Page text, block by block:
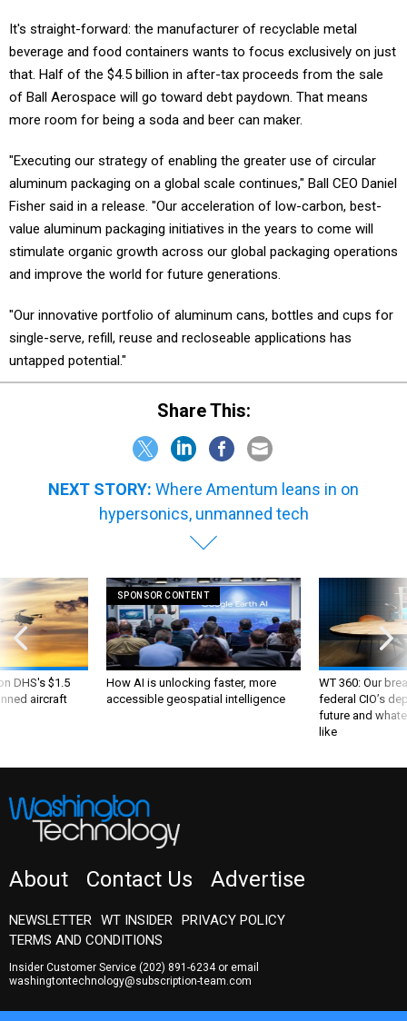
It's straight-forward: the manufacturer of recyclable metal
beverage and food containers wants to focus exclusively on just
that. Half of the $4.5 billion in after-tax proceeds from the sale
of Ball Aerospace will go toward debt paydown. That means
more room for being a soda and beer can maker.
"Executing our strategy of enabling the greater use of circular
aluminum packaging on a global scale continues," Ball CEO Daniel
Fisher said in a release. "Our acceleration of low-carbon, best-
value aluminum packaging initiatives in the years to come will
stimulate organic growth across our global packaging operations
and improve the world for future generations.
"Our innovative portfolio of aluminum cans, bottles and cups for
single-serve, refill, reuse and recloseable applications has
untapped potential."
Share This:
NEXT STORY: Where Amentum leans in on
hypersonics, unmanned tech
DHS's $1.5
aircraft
SPONSOR CONTENT
How AI is unlocking faster, more
accessible geospatial intelligence
WT 360: Our
federal CIO’s
future and
like
About Contact Us Advertise
NEWSLETTER WT INSIDER PRIVACY POLICY
TERMS AND CONDITIONS
Insider Customer Service (202) 891-6234or email
washingtontechnology@subscription-team.com